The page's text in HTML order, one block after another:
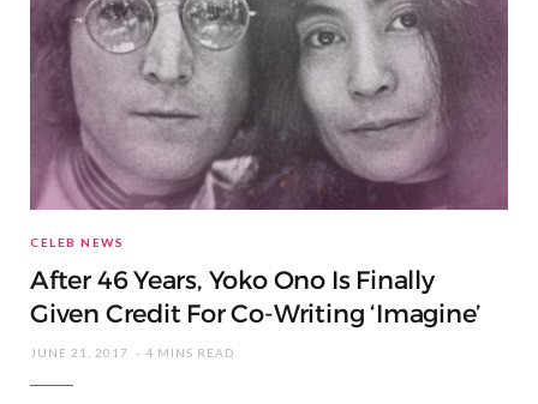
CELEB NEWS
After 46 Years, Yoko Ono Is Finally
Given Credit For Co-Writing ‘Imagine’
JUNE 21, 2017 4 MINS READ